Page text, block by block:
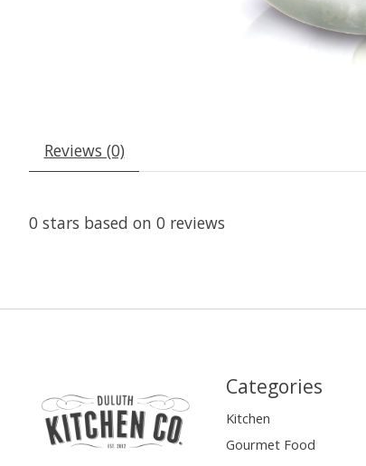
Reviews (0)
0 stars based on 0 reviews
Categories
Kitchen
Gourmet Food